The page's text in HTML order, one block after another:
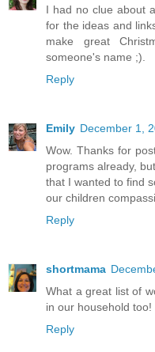
I had no clue about
for the ideas and
make great
someone's name ;).
Reply
Emily December 1,
Wow. Thanks for
programs already,
that I wanted to find
our children
Reply
shortmama
What a great list of
in our household too!
Reply